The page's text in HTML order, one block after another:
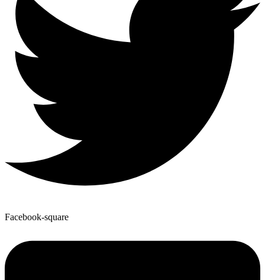
Facebook-square